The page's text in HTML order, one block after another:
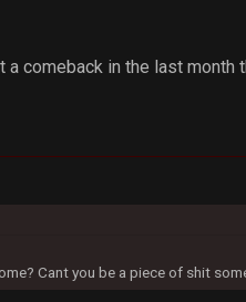
comeback in the last month
Cant you be a piece of shit